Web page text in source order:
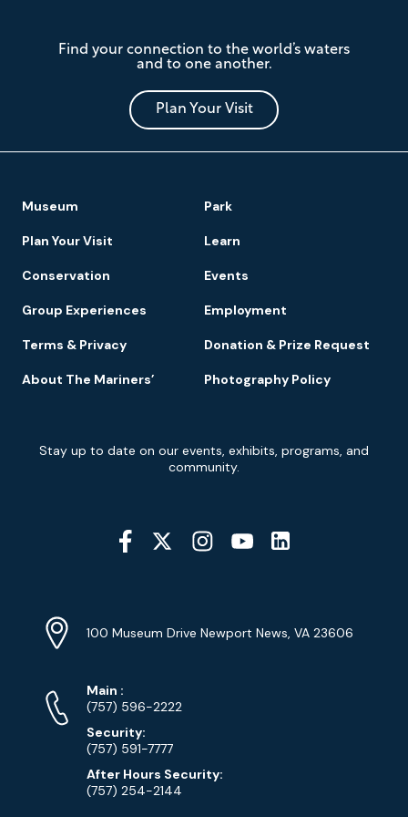
Mariners'
Museum
and
Park
Find your connection to the world’s waters
and to one another.
Plan Your Visit
Navigation
Museum Park
Plan Your Visit Learn
Conservation Events
Group Experiences Employment
Terms & Privacy Donation & Prize Request
About The Mariners’ Photography Policy
Signup
Stay up to date on our events, exhibits, programs, and
community.
Social
Media
Info
Address
100 Museum Drive Newport News, VA 23606
Phone
Numbers
Main Phone
:
(757) 596-2222
Security:
(757) 591-7777
After Hours Security:
(757) 254-2144